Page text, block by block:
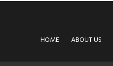
HOME ABOUT US